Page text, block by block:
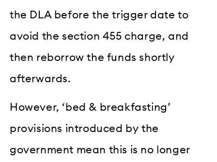
the DLA before the trigger date to
avoid the section 455 charge, and
then reborrow the funds shortly
afterwards.
However, ‘bed & breakfasting’
provisions introduced by the
government mean this is no longer